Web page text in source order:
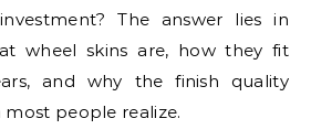
The answer lies in
wheel skins are, how they fit
and why the finish quality
people realize.